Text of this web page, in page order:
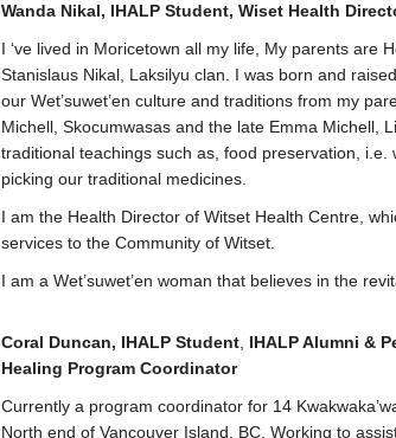
Wanda Nikal, IHALP Student, Wiset Health
I ‘ve lived in Moricetown all my life, My parents are
Stanislaus Nikal, Laksilyu clan. I was born and
our Wet’suwet’en culture and traditions from my
Michell, Skocumwasas and the late Emma Michell,
traditional teachings such as, food preservation,
picking our traditional medicines.
I am the Health Director of Witset Health Centre,
services to the Community of Witset.
I am a Wet’suwet’en woman that believes in the
Coral Duncan, IHALP Student, IHALP Alumni &
Healing Program Coordinator
Currently a program coordinator for 14
North end of Vancouver Island, BC. Working to